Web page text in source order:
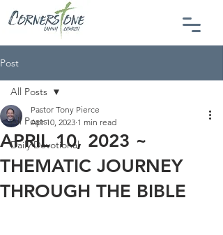
Post
All Posts
Daily Devotional
All Posts
APRIL 10, 2023 ~
THEMATIC JOURNEY
THROUGH THE BIBLE
Pastor Tony Pierce
Apr 10, 2023 1 min read